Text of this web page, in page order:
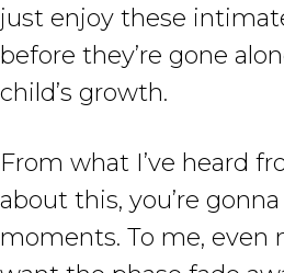
just enjoy these
before they’re gone
child’s growth.
From what I’ve heard
about this, you’re
moments. To me, even